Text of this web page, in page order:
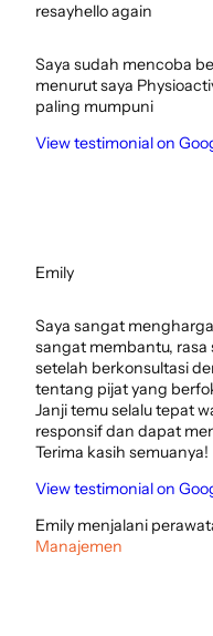
resayhello again
Saya sudah mencoba
menurut saya
paling mumpuni
View testimonial on
Emily
Saya sangat
sangat membantu, rasa
setelah berkonsultasi
tentang pijat yang
Janji temu selalu tepat
responsif dan dapat
Terima kasih semuanya!
View testimonial on
Emily menjalani
Manajemen